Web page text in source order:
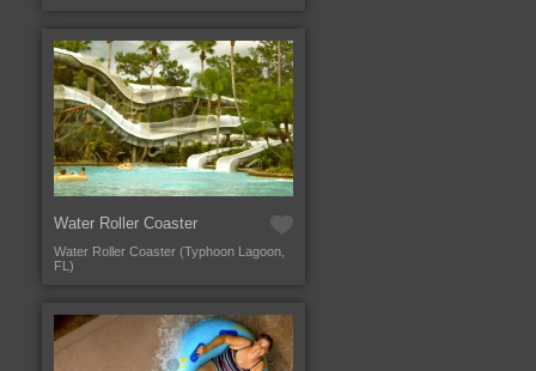
Water Roller Coaster
Water Roller Coaster (Typhoon Lagoon,
FL)